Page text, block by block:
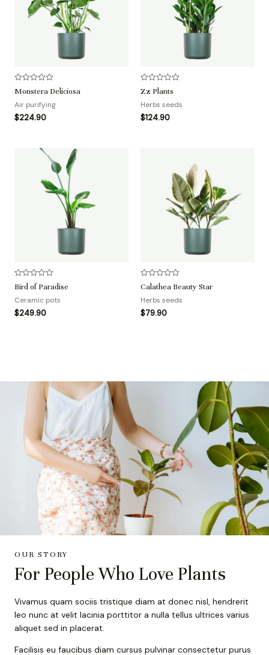
评
分
0
s
Monstera Deliciosa
Air purifying
$224.90
评
分
0
s
Zz Plants
Herbs seeds
$124.90
评
分
0
&
s
Bird of Paradise
Ceramic pots
$249.90
评
分
0
&
s
Calathea Beauty Star
Herbs seeds
$79.90
OUR STORY
For People Who Love Plants
Vivamus quam sociis tristique diam at donec nisl, hendrerit
leo nunc at velit lacinia porttitor a nulla tellus ultrices varius
aliquet sed in placerat.
Facilisis eu faucibus diam cursus pulvinar consectetur purus